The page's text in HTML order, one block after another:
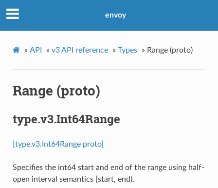
envoy
» API » v3 API reference » Types » Range (proto)
Range (proto)
type.v3.Int64Range
[type.v3.Int64Range proto]
Specifies the int64 start and end of the range using half-
open interval semantics [start, end).